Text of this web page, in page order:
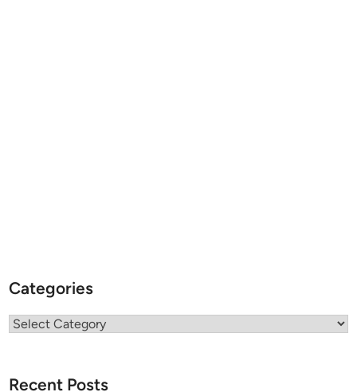
Categories
Categories
Recent Posts